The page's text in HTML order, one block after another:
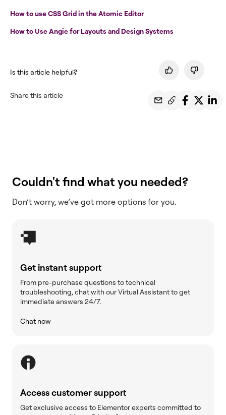
How to use CSS Grid in the Atomic Editor
How to Use Angie for Layouts and Design Systems
Is this article helpful?
Share this article
Couldn't find what you needed?
Don’t worry, we’ve got more options for you.
Get instant support
From pre-purchase questions to technical
troubleshooting, chat with our Virtual Assistant to get
immediate answers 24/7.
Chat now
Access customer support
Get exclusive access to Elementor experts committed to